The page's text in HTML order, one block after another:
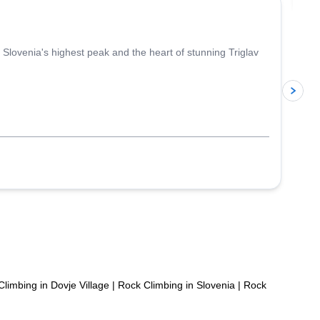
highest peak and the heart of stunning Triglav
in Dovje Village | Rock Climbing in Slovenia | Rock